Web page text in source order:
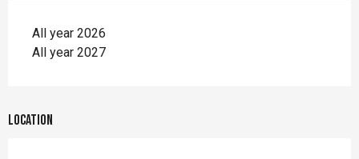
All year 2026
All year 2027
Location